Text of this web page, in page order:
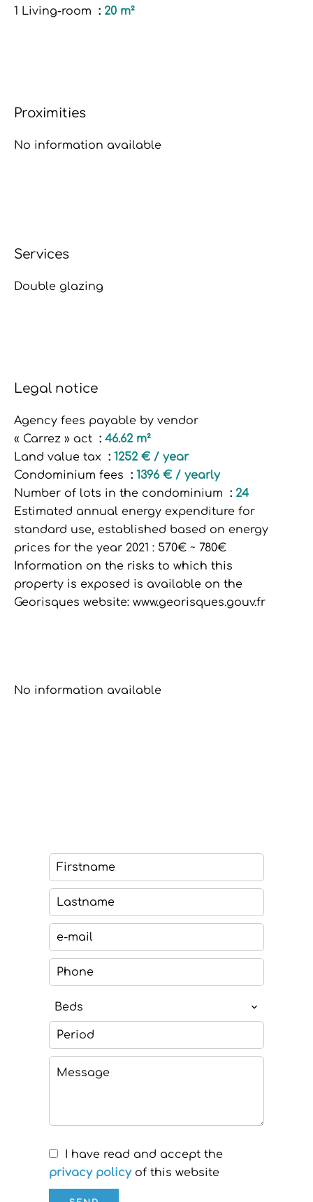
1 Living-room
20 m²
Proximities
No information available
Services
Double glazing
Legal notice
Agency fees payable by vendor
« Carrez » act
46.62 m²
Land value tax
1252 € / year
Condominium fees
1396 € / yearly
Number of lots in the condominium
24
Estimated annual energy expenditure for
standard use, established based on energy
prices for the year 2021 : 570€ ~ 780€
Information on the risks to which this
property is exposed is available on the
Georisques website: www.georisques.gouv.fr
No information available
Beds
I have read and accept the
privacy policyof this website